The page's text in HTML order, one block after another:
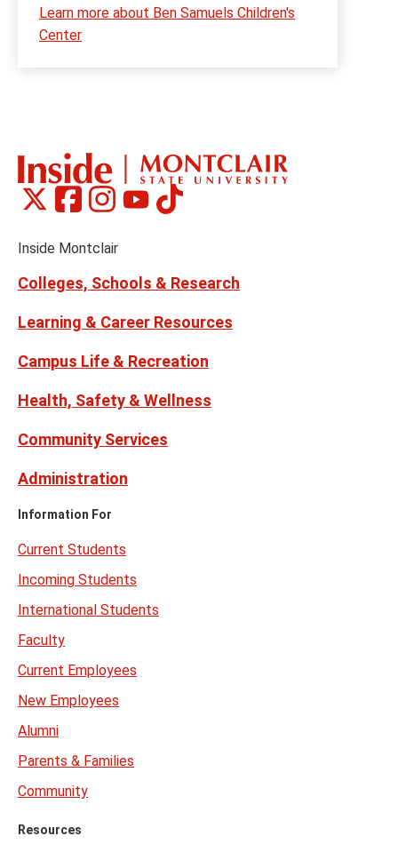
Learn more about Ben Samuels Children's
Center
Social
Links
Montclair
on
(formerly
Montclair
on
Montclair
on
Montclair
on
Montclair
on
Inside Montclair
Colleges, Schools & Research
Learning & Career Resources
Campus Life & Recreation
Health, Safety & Wellness
Community Services
Administration
Information For
Current Students
Incoming Students
International Students
Faculty
Current Employees
New Employees
Alumni
Parents & Families
Community
Resources